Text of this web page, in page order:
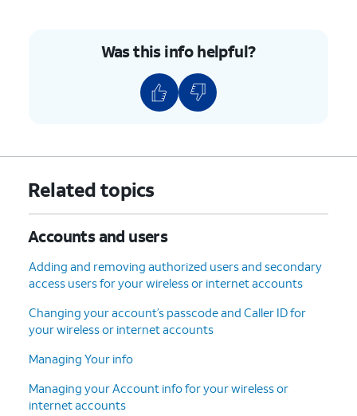
Was this info helpful?
Related topics
Accounts and users
Adding and removing authorized users and secondary
access users for your wireless or internet accounts
Changing your account’s passcode and Caller ID for
your wireless or internet accounts
Managing Your info
Managing your Account info for your wireless or
internet accounts